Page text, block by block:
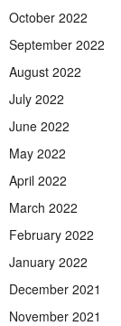
October 2022
September 2022
August 2022
July 2022
June 2022
May 2022
April 2022
March 2022
February 2022
January 2022
December 2021
November 2021